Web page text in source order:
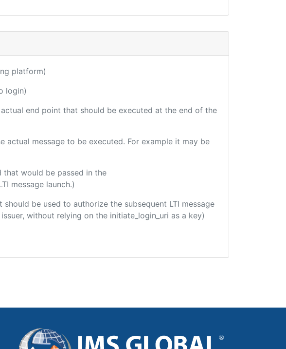
platform)
login)
end point that should be executed at the end of the
actual message to be executed. For example it may be
that would be passed in the
message launch.)
be used to authorize the subsequent LTI message
without relying on the initiate_login_uri as a key)